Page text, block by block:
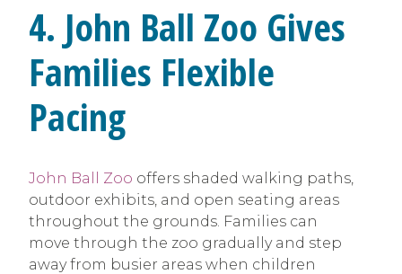
4. John Ball Zoo Gives
Families Flexible
Pacing
John Ball Zoo offers shaded walking paths,
outdoor exhibits, and open seating areas
throughout the grounds. Families can
move through the zoo gradually and step
away from busier areas when children